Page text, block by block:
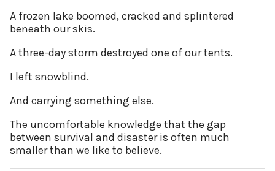
A frozen lake boomed, cracked and splintered
beneath our skis.
A three-day storm destroyed one of our tents.
I left snowblind.
And carrying something else.
The uncomfortable knowledge that the gap
between survival and disaster is often much
smaller than we like to believe.